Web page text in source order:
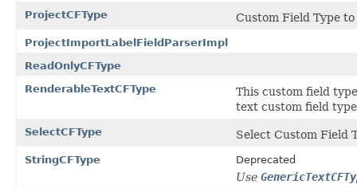
ProjectCFType Custom Field Type
ProjectImportLabelFieldParserImpl
ReadOnlyCFType
RenderableTextCFType
This custom field
text custom field
SelectCFType Select Custom Field
StringCFType Deprecated
Use